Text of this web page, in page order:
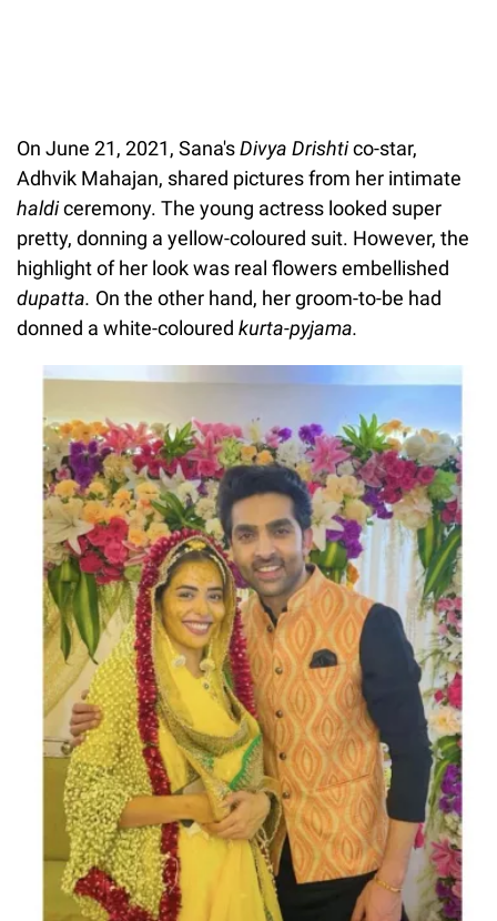
On June 21, 2021, Sana'sDivya Drishtico-star,
Adhvik Mahajan, shared pictures from her intimate
haldiceremony. The young actress looked super
pretty, donning a yellow-coloured suit. However, the
highlight of her look was real flowers embellished
dupatta. On the other hand, her groom-to-be had
donned a white-coloured kurta-pyjama.